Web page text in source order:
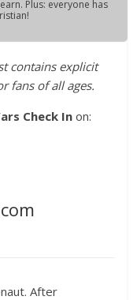
Plus: everyone has
contains explicit
fans of all ages.
Check Inon:
After